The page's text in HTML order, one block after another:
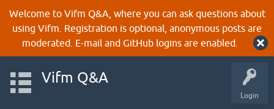
Welcome to Vifm Q&A, where you can ask questions about
using Vifm. Registration is optional, anonymous posts are
moderated. E-mail and GitHub logins are enabled.
Login
Vifm Q&A